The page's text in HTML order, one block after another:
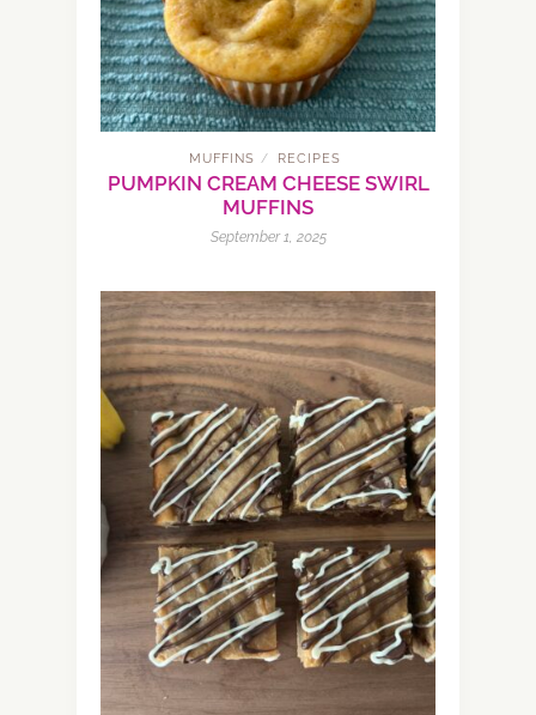
MUFFINS / RECIPES
PUMPKIN CREAM CHEESE SWIRL
MUFFINS
September 1, 2025